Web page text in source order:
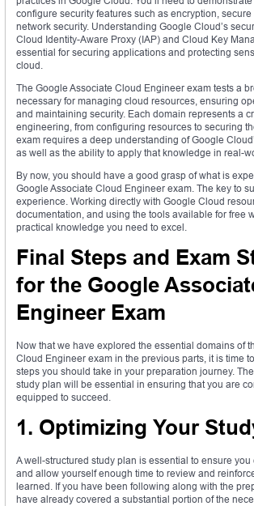
configure security features such as encryption,
network security. Understanding Google Cloud’s
Cloud Identity-Aware Proxy (IAP) and Cloud Key
essential for securing applications and protecting
cloud.
The Google Associate Cloud Engineer exam tests a
necessary for managing cloud resources, ensuring
and maintaining security. Each domain represents a
engineering, from configuring resources to securing
exam requires a deep understanding of Google
as well as the ability to apply that knowledge in real-
By now, you should have a good grasp of what is
Google Associate Cloud Engineer exam. The key to
experience. Working directly with Google Cloud
documentation, and using the tools available for free
practical knowledge you need to excel.
Final Steps and Exam
for the Google
Engineer Exam
Now that we have explored the essential domains of
Cloud Engineer exam in the previous parts, it is time
steps you should take in your preparation journey.
study plan will be essential in ensuring that you are
equipped to succeed.
1. Optimizing Your
A well-structured study plan is essential to ensure
and allow yourself enough time to review and
learned. If you have been following along with the
have already covered a substantial portion of the